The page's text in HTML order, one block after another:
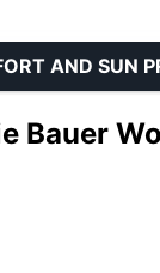
Bauer
AND SUN